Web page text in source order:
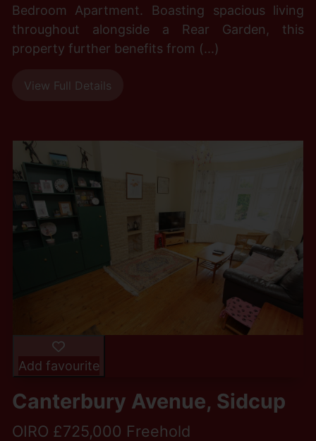
Bedroom Apartment. Boasting spacious living
throughout alongside a Rear Garden, this
property further benefits from (...)
View Full Details
Add favourite
Canterbury Avenue, Sidcup
OIRO £725,000 Freehold